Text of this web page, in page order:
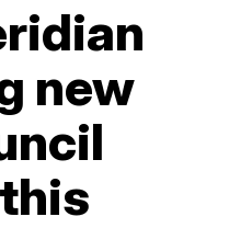
new